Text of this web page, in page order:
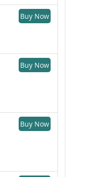
Buy Now
Buy Now
Buy Now